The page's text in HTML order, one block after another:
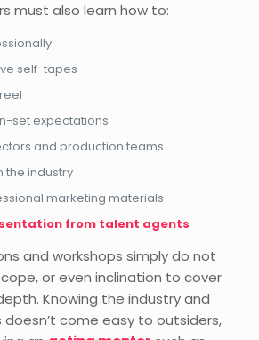
must also learn how to:
self-tapes
set expectations
and production teams
the industry
marketing materials
from talent agents
and workshops simply do not
or even inclination to cover
Knowing the industry and
come easy to outsiders,